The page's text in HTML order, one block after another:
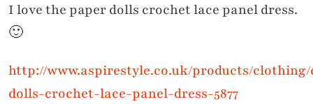
I love the paper dolls crochet lace panel dress.
🙂
http://www.aspirestyle.co.uk/products/clothing/
dolls-crochet-lace-panel-dress-5877